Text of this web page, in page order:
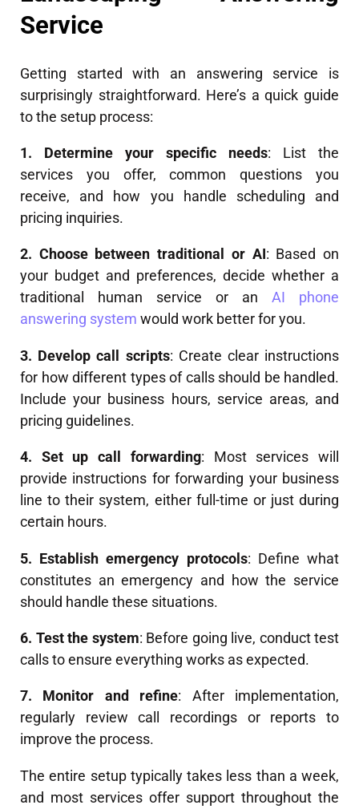
Service
Getting started with an answering service is
surprisingly straightforward. Here’s a quick guide
to the setup process:
1. Determine your specific needs: List the
services you offer, common questions you
receive, and how you handle scheduling and
pricing inquiries.
2. Choose between traditional or AI: Based on
your budget and preferences, decide whether a
traditional human service or an AI phone
answering system would work better for you.
3. Develop call scripts: Create clear instructions
for how different types of calls should be handled.
Include your business hours, service areas, and
pricing guidelines.
4. Set up call forwarding: Most services will
provide instructions for forwarding your business
line to their system, either full-time or just during
certain hours.
5. Establish emergency protocols: Define what
constitutes an emergency and how the service
should handle these situations.
6. Test the system: Before going live, conduct test
calls to ensure everything works as expected.
7. Monitor and refine: After implementation,
regularly review call recordings or reports to
improve the process.
The entire setup typically takes less than a week,
and most services offer support throughout the